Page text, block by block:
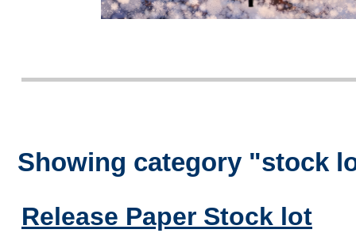
Showing category "stock
Release Paper Stock lot